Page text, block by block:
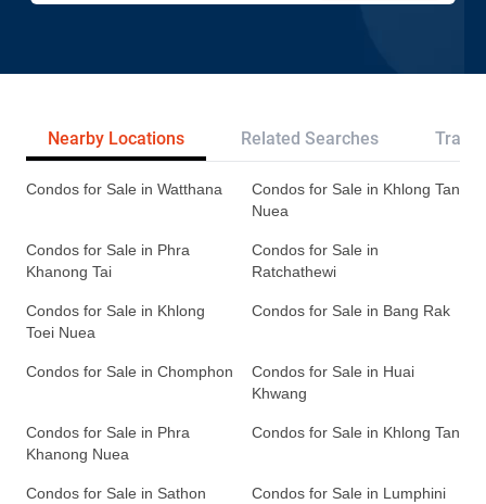
Nearby Locations Related Searches
Condos for Sale in Watthana
Condos for Sale in Khlong Tan
Nuea
Condos for Sale in Phra
Khanong Tai
Condos for Sale in
Ratchathewi
Condos for Sale in Khlong
Toei Nuea
Condos for Sale in Bang Rak
Condos for Sale in Chomphon
Condos for Sale in Huai
Khwang
Condos for Sale in Phra
Khanong Nuea
Condos for Sale in Khlong Tan
Condos for Sale in Sathon Condos for Sale in Lumphini